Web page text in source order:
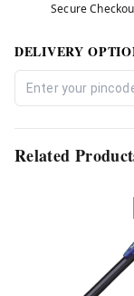
Secure
DELIVERY
Related